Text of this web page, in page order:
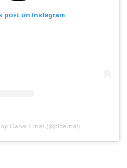
post on Instagram
Dana Ernst (@dcernst)